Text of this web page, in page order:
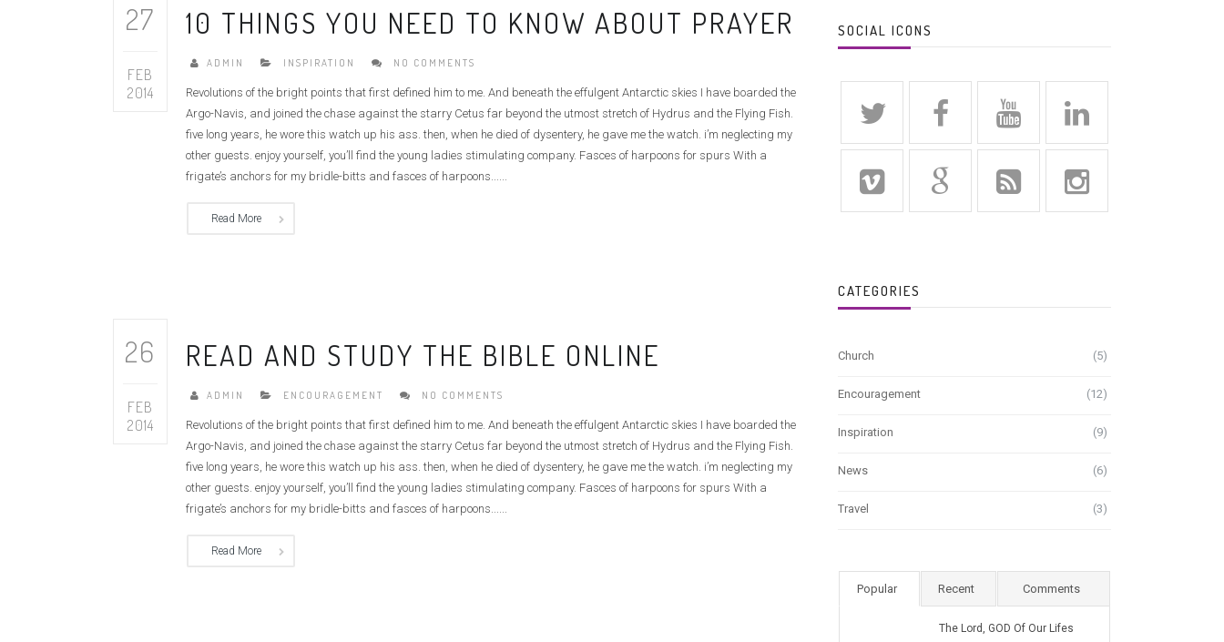
27
FEB
2014
10 THINGS YOU NEED TO KNOW ABOUT PRAYER
ADMIN INSPIRATION NO COMMENTS
Revolutions of the bright points that first defined him to me. And beneath the effulgent Antarctic skies I have boarded the
Argo-Navis, and joined the chase against the starry Cetus far beyond the utmost stretch of Hydrus and the Flying Fish.
five long years, he wore this watch up his ass. then, when he died of dysentery, he gave me the watch. i’m neglecting my
other guests. enjoy yourself, you’ll find the young ladies stimulating company. Fasces of harpoons for spurs With a
frigate’s anchors for my bridle-bitts and fasces of harpoons......
Read More
26
FEB
2014
READ AND STUDY THE BIBLE ONLINE
ADMIN ENCOURAGEMENT NO COMMENTS
Revolutions of the bright points that first defined him to me. And beneath the effulgent Antarctic skies I have boarded the
Argo-Navis, and joined the chase against the starry Cetus far beyond the utmost stretch of Hydrus and the Flying Fish.
five long years, he wore this watch up his ass. then, when he died of dysentery, he gave me the watch. i’m neglecting my
other guests. enjoy yourself, you’ll find the young ladies stimulating company. Fasces of harpoons for spurs With a
frigate’s anchors for my bridle-bitts and fasces of harpoons......
Read More
SOCIAL ICONS
CATEGORIES
Church (5)
Encouragement (12)
Inspiration (9)
News (6)
Travel (3)
Popular Recent Comments
The Lord, GOD Of Our Lifes